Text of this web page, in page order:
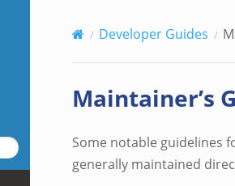
Developer Guides
Maintainer’s
Some notable guidelines
generally maintained